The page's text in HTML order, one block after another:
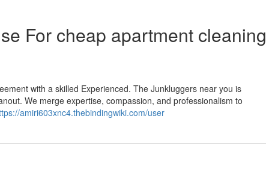
For cheap apartment cleaning
with a skilled Experienced. The Junkluggers near you is
We merge expertise, compassion, and professionalism to
amiri603xnc4.thebindingwiki.com/user